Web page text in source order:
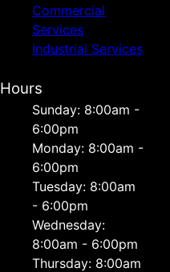
Commercial
Services
Industrial Services
Hours
Sunday: 8:00am -
6:00pm
Monday: 8:00am -
6:00pm
Tuesday: 8:00am
- 6:00pm
Wednesday:
8:00am - 6:00pm
Thursday: 8:00am